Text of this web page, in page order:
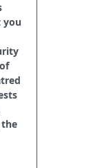
you